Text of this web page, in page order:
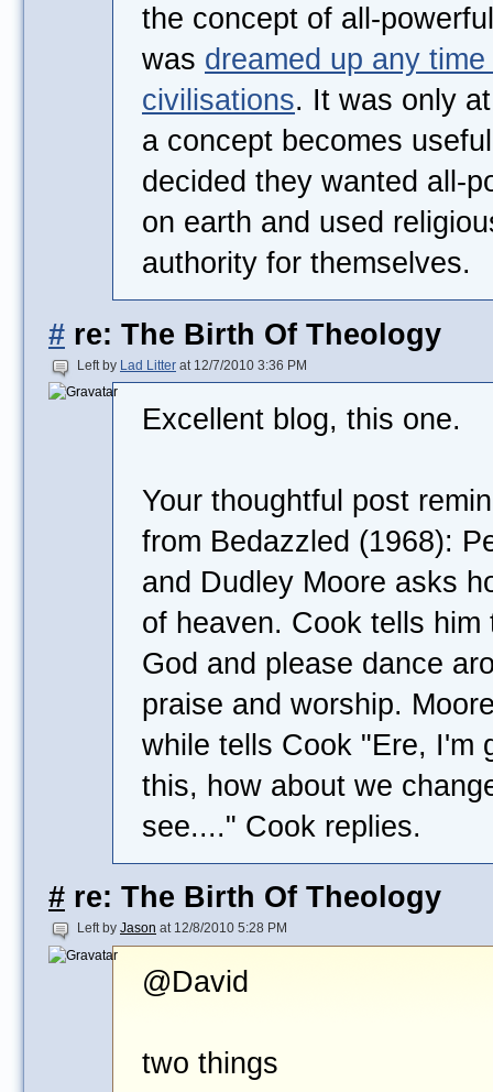
the concept of all-
was dreamed up any
civilisations. It was only
a concept becomes
decided they wanted all-
on earth and used
authority for themselves.
# re: The Birth Of Theology
Left by Lad Litter at 12/7/2010 3:36 PM
Excellent blog, this one.
Your thoughtful post
from Bedazzled (1968):
and Dudley Moore asks
of heaven. Cook tells
God and please dance
praise and worship.
while tells Cook "Ere, I'm
this, how about we
see...." Cook replies.
# re: The Birth Of Theology
Left by Jason at 12/8/2010 5:28 PM
@David
two things